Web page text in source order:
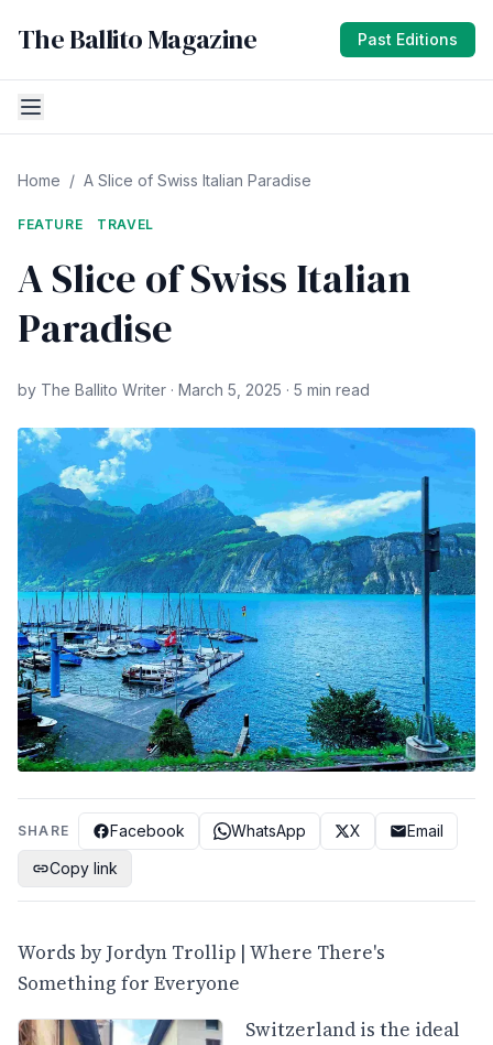
The Ballito Magazine Past Editions
Home / A Slice of Swiss Italian Paradise
FEATURE TRAVEL
A Slice of Swiss Italian
Paradise
by The Ballito Writer · March 5, 2025 · 5 min read
SHARE Facebook WhatsApp X
Email
Copy link
Words by Jordyn Trollip | Where There's
Something for Everyone
Switzerland is the ideal